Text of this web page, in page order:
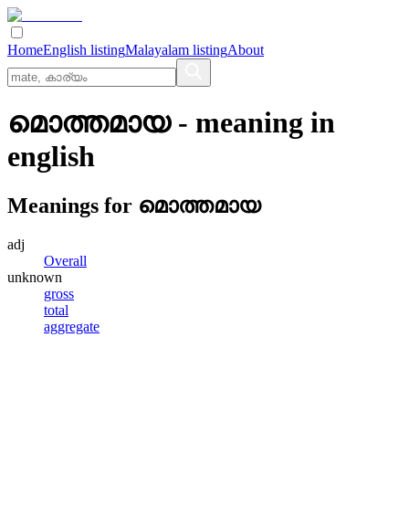
HomeEnglish listingMalayalam listingAbout
മൊത്തമായ- meaning in
english
Meanings for മൊത്തമായ
adj
Overall
unknown
gross
total
aggregate